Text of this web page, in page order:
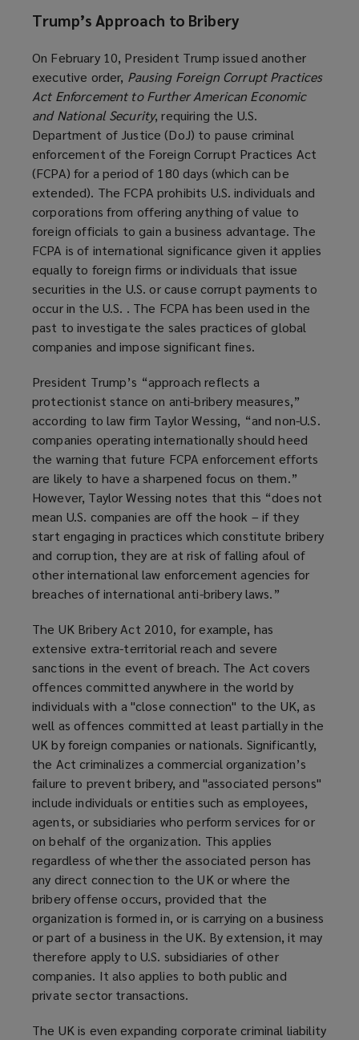
Trump’s Approach to Bribery
On February 10, President Trump issued another
executive order, Pausing Foreign Corrupt Practices
Act Enforcement to Further American Economic
and National Security, requiring the U.S.
Department of Justice (DoJ) to pause criminal
enforcement of the Foreign Corrupt Practices Act
(FCPA) for a period of 180 days (which can be
extended). The FCPA prohibits U.S. individuals and
corporations from offering anything of value to
foreign officials to gain a business advantage. The
FCPA is of international significance given it applies
equally to foreign firms or individuals that issue
securities in the U.S. or cause corrupt payments to
occur in the U.S. . The FCPA has been used in the
past to investigate the sales practices of global
companies and impose significant fines.
President Trump’s “approach reflects a
protectionist stance on anti-bribery measures,”
according to law firm Taylor Wessing, “and non-U.S.
companies operating internationally should heed
the warning that future FCPA enforcement efforts
are likely to have a sharpened focus on them.”
However, Taylor Wessing notes that this “does not
mean U.S. companies are off the hook – if they
start engaging in practices which constitute bribery
and corruption, they are at risk of falling afoul of
other international law enforcement agencies for
breaches of international anti-bribery laws.”
The UK Bribery Act 2010, for example, has
extensive extra-territorial reach and severe
sanctions in the event of breach. The Act covers
offences committed anywhere in the world by
individuals with a "close connection" to the UK, as
well as offences committed at least partially in the
UK by foreign companies or nationals. Significantly,
the Act criminalizes a commercial organization’s
failure to prevent bribery, and "associated persons"
include individuals or entities such as employees,
agents, or subsidiaries who perform services for or
on behalf of the organization. This applies
regardless of whether the associated person has
any direct connection to the UK or where the
bribery offense occurs, provided that the
organization is formed in, or is carrying on a business
or part of a business in the UK. By extension, it may
therefore apply to U.S. subsidiaries of other
companies. It also applies to both public and
private sector transactions.
The UK is even expanding corporate criminal liability